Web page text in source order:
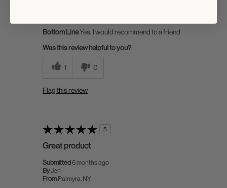
Bottom LineYes, I would recommend to a friend
Was this review helpful to you?
1 0
Flag this review
5
Great product
Submitted 6 months ago
ByJen
From Palmyra, NY